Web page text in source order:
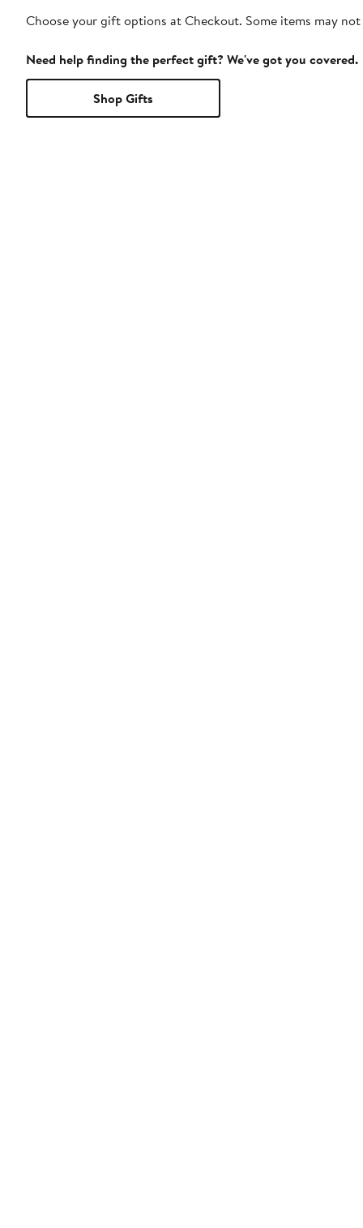
Choose your gift options at Checkout. Some items may
Need help finding the perfect gift? We've got you covered.
Shop Gifts